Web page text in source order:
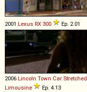
2001 Lexus RX 300 Ep. 2.01
2006 Lincoln Town Car Stretched
Limousine
Ep. 4.13